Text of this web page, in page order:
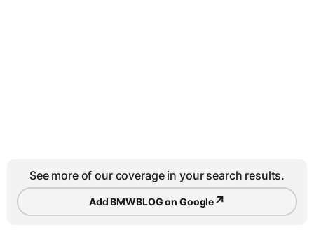
See more of our coverage in your search results.
Add BMWBLOG on Google↗